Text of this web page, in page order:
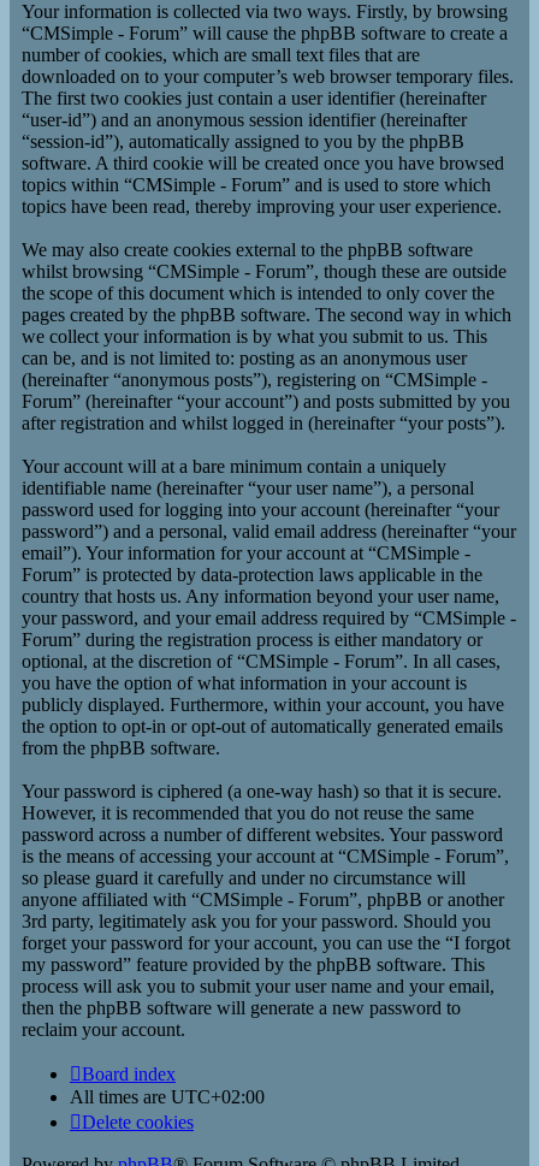
Your information is collected via two ways. Firstly, by browsing
“CMSimple - Forum” will cause the phpBB software to create a
number of cookies, which are small text files that are
downloaded on to your computer’s web browser temporary files.
The first two cookies just contain a user identifier (hereinafter
“user-id”) and an anonymous session identifier (hereinafter
“session-id”), automatically assigned to you by the phpBB
software. A third cookie will be created once you have browsed
topics within “CMSimple - Forum” and is used to store which
topics have been read, thereby improving your user experience.
We may also create cookies external to the phpBB software
whilst browsing “CMSimple - Forum”, though these are outside
the scope of this document which is intended to only cover the
pages created by the phpBB software. The second way in which
we collect your information is by what you submit to us. This
can be, and is not limited to: posting as an anonymous user
(hereinafter “anonymous posts”), registering on “CMSimple -
Forum” (hereinafter “your account”) and posts submitted by you
after registration and whilst logged in (hereinafter “your posts”).
Your account will at a bare minimum contain a uniquely
identifiable name (hereinafter “your user name”), a personal
password used for logging into your account (hereinafter “your
password”) and a personal, valid email address (hereinafter “your
email”). Your information for your account at “CMSimple -
Forum” is protected by data-protection laws applicable in the
country that hosts us. Any information beyond your user name,
your password, and your email address required by “CMSimple -
Forum” during the registration process is either mandatory or
optional, at the discretion of “CMSimple - Forum”. In all cases,
you have the option of what information in your account is
publicly displayed. Furthermore, within your account, you have
the option to opt-in or opt-out of automatically generated emails
from the phpBB software.
Your password is ciphered (a one-way hash) so that it is secure.
However, it is recommended that you do not reuse the same
password across a number of different websites. Your password
is the means of accessing your account at “CMSimple - Forum”,
so please guard it carefully and under no circumstance will
anyone affiliated with “CMSimple - Forum”, phpBB or another
3rd party, legitimately ask you for your password. Should you
forget your password for your account, you can use the “I forgot
my password” feature provided by the phpBB software. This
process will ask you to submit your user name and your email,
then the phpBB software will generate a new password to
reclaim your account.
Board index
All times are UTC+02:00
Delete cookies